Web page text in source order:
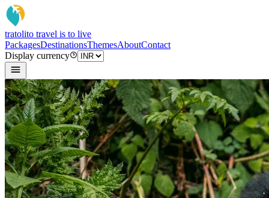
tratolito travel is to live
PackagesDestinationsThemesAboutContact
Display currency